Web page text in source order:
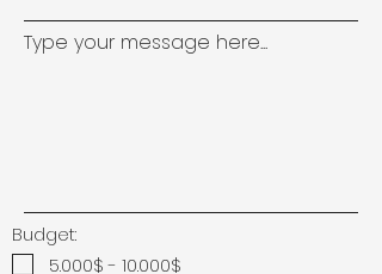
Type your message here...
Budget:
5.000$ - 10.000$